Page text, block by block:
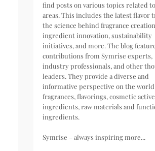
find posts on various topics related
areas. This includes the latest flavor
the science behind fragrance
ingredient innovation, sustainability
initiatives, and more. The blog
contributions from Symrise experts,
industry professionals, and other
leaders. They provide a diverse and
informative perspective on the
fragrances, flavorings, cosmetic active
ingredients, raw materials and
ingredients.
Symrise – always inspiring more...